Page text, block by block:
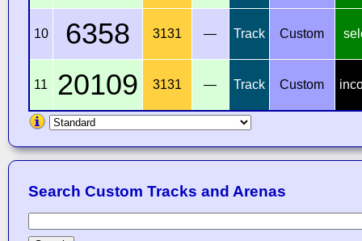
10 6358 3131 — Track Custom
11 20109 3131 — Track Custom
Search Custom Tracks and Arenas